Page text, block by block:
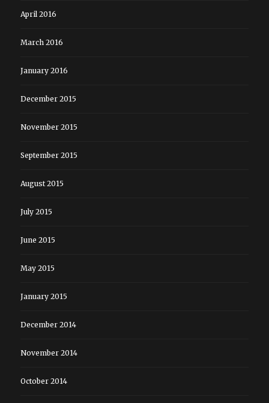
April 2016
March 2016
January 2016
December 2015
November 2015
September 2015
August 2015
July 2015
June 2015
May 2015
January 2015
December 2014
November 2014
October 2014